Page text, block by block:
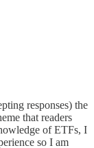
responses) the
that readers
of ETFs, I
so I am